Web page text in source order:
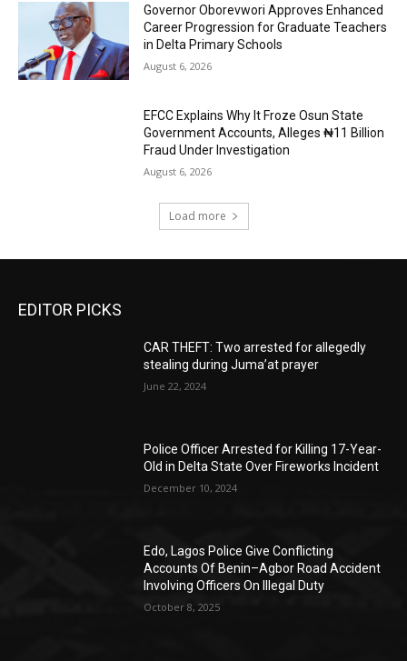
Governor Oborevwori Approves Enhanced
Career Progression for Graduate Teachers
in Delta Primary Schools
August 6, 2026
EFCC Explains Why It Froze Osun State
Government Accounts, Alleges ₦11 Billion
Fraud Under Investigation
August 6, 2026
Load more
EDITOR PICKS
CAR THEFT: Two arrested for allegedly
stealing during Juma’at prayer
June 22, 2024
Police Officer Arrested for Killing 17-Year-
Old in Delta State Over Fireworks Incident
December 10, 2024
Edo, Lagos Police Give Conflicting
Accounts Of Benin–Agbor Road Accident
Involving Officers On Illegal Duty
October 8, 2025